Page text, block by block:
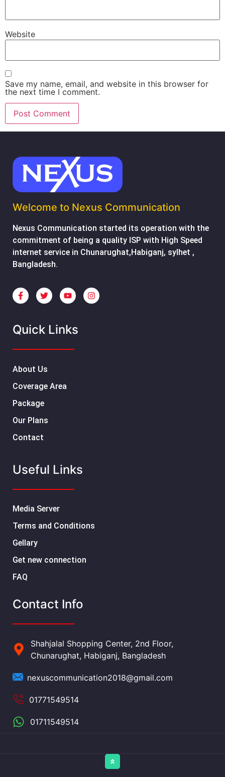
Website
Save my name, email, and website in this browser for
the next time I comment.
Welcome to Nexus Communication
Nexus Communication started its operation with the
commitment of being a quality ISP with High Speed
internet service in Chunarughat,Habiganj, sylhet ,
Bangladesh.
Quick Links
About Us
Coverage Area
Package
Our Plans
Contact
Useful Links
Media Server
Terms and Conditions
Gellary
Get new connection
FAQ
Contact Info
Shahjalal Shopping Center, 2nd Floor,
Chunarughat, Habiganj, Bangladesh
nexuscommunication2018@gmail.com
01771549514
01711549514